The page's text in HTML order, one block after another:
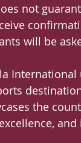
not
will be
the